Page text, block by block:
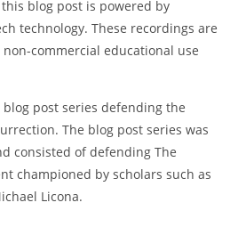
blog post is powered by
technology. These recordings are
commercial educational use
blog post series defending the
The blog post series was
consisted of defending The
championed by scholars such as
Licona.